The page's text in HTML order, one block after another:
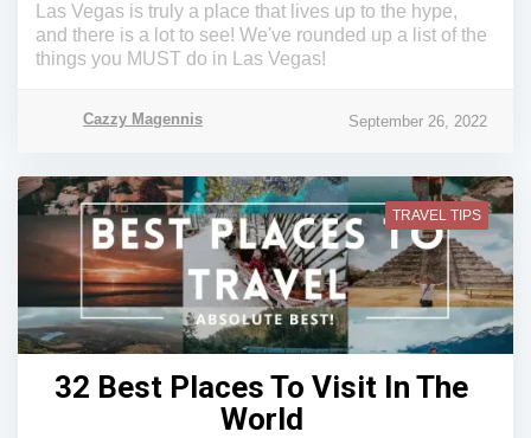
Las Vegas is truly a place that lives up to the hype,
and there is a lot to see! We've rounded up a list of the
things you MUST do in Las Vegas!
Cazzy Magennis September 26, 2022
TRAVEL TIPS
32 Best Places To Visit In The
World